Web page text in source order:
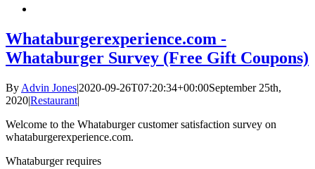
Whataburgerexperience.com -
Whataburger Survey (Free Gift Coupons)
By Advin Jones|2020-09-26T07:20:34+00:00September 25th,
2020|Restaurant|
Welcome to the Whataburger customer satisfaction survey on
whataburgerexperience.com.
Whataburger requires